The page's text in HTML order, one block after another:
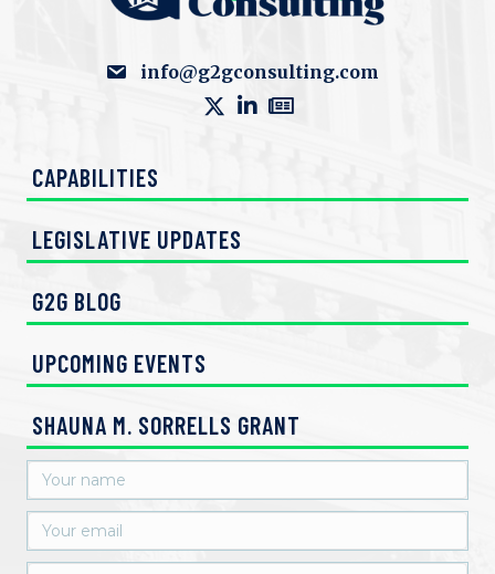
info@g2gconsulting.com
CAPABILITIES
LEGISLATIVE UPDATES
G2G BLOG
UPCOMING EVENTS
SHAUNA M. SORRELLS GRANT